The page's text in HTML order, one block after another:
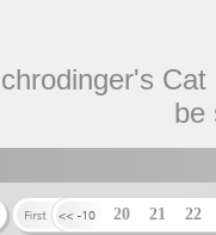
be
20 21 22